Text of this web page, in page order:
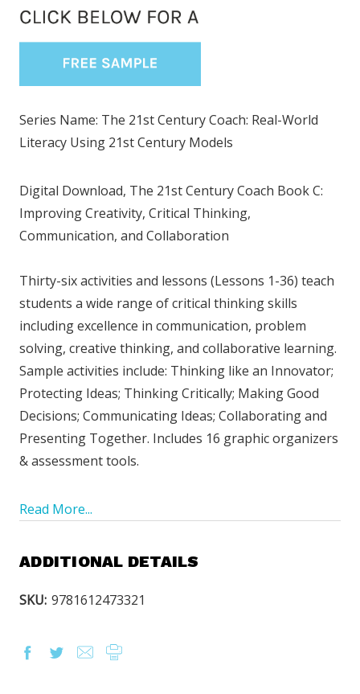
Series Name: The 21st Century Coach: Real-World
Literacy Using 21st Century Models
Digital Download, The 21st Century Coach Book C:
Improving Creativity, Critical Thinking,
Communication, and Collaboration
Thirty-six activities and lessons (Lessons 1-36) teach
students a wide range of critical thinking skills
including excellence in communication, problem
solving, creative thinking, and collaborative learning.
Sample activities include: Thinking like an Innovator;
Protecting Ideas; Thinking Critically; Making Good
Decisions; Communicating Ideas; Collaborating and
Presenting Together. Includes 16 graphic organizers
& assessment tools.
Read More...
ADDITIONAL DETAILS
SKU: 9781612473321